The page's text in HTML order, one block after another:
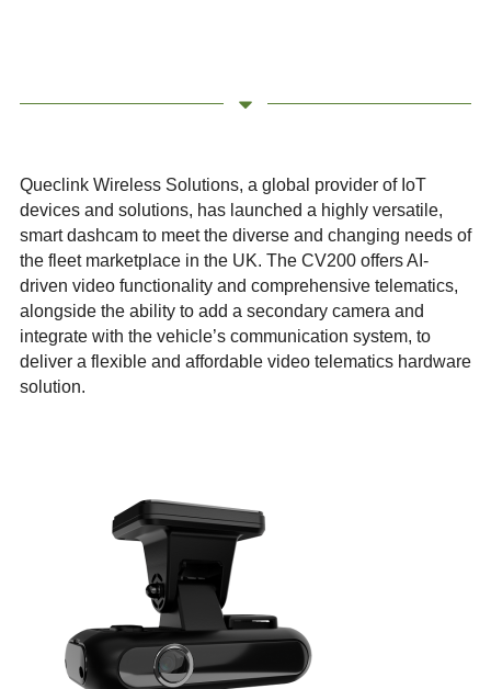
Queclink Wireless Solutions, a global provider of IoT
devices and solutions, has launched a highly versatile,
smart dashcam to meet the diverse and changing needs of
the fleet marketplace in the UK. The CV200 offers AI-
driven video functionality and comprehensive telematics,
alongside the ability to add a secondary camera and
integrate with the vehicle’s communication system, to
deliver a flexible and affordable video telematics hardware
solution.